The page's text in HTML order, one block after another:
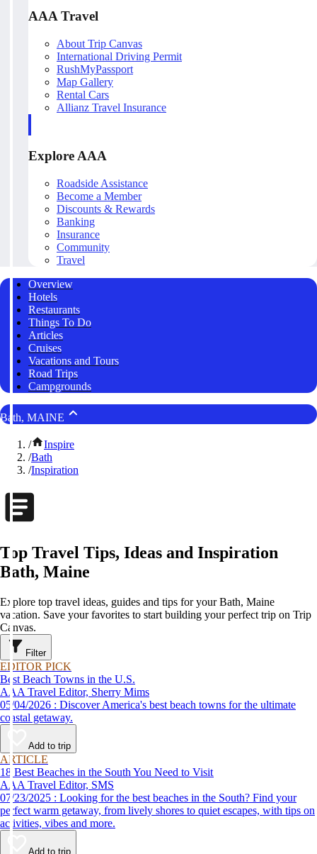
AAA Travel
About Trip Canvas
International Driving Permit
RushMyPassport
Map Gallery
Rental Cars
Allianz Travel Insurance
Explore AAA
Roadside Assistance
Become a Member
Discounts & Rewards
Banking
Insurance
Community
Travel
Overview
Hotels
Restaurants
Things To Do
Articles
Cruises
Vacations and Tours
Road Trips
Campgrounds
Bath, MAINE
/
Inspire
/Bath
/Inspiration
Top Travel Tips, Ideas and Inspiration
Bath, Maine
Explore top travel ideas, guides and tips for your Bath, Maine
vacation. Save your favorites to start building your perfect trip on Trip
Canvas.
Filter
EDITOR PICK
Best Beach Towns in the U.S.
AAA Travel Editor, Sherry Mims
05/04/2026 : Discover America's best beach towns for the ultimate
coastal getaway.
Add to trip
ARTICLE
18 Best Beaches in the South You Need to Visit
AAA Travel Editor, SMS
07/23/2025 : Looking for the best beaches in the South? Find your
perfect warm getaway, from lively shores to quiet escapes, with tips on
activities, vibes and more.
Add to trip